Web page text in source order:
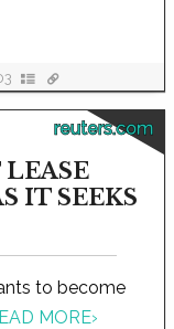
reuters.com
LEASE
IT SEEKS
to become
MORE›